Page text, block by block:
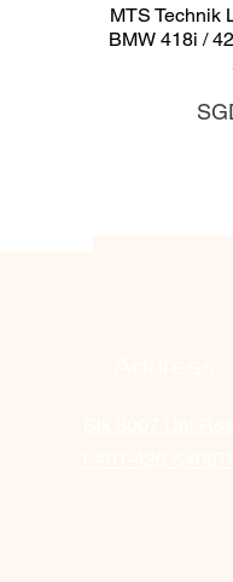
MTS Technik
BMW 418i /